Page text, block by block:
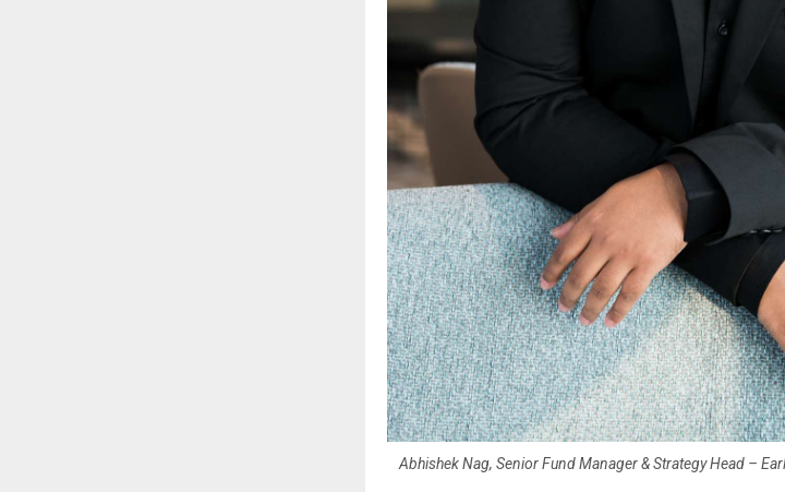
Abhishek Nag, Senior Fund Manager & Strategy Head –